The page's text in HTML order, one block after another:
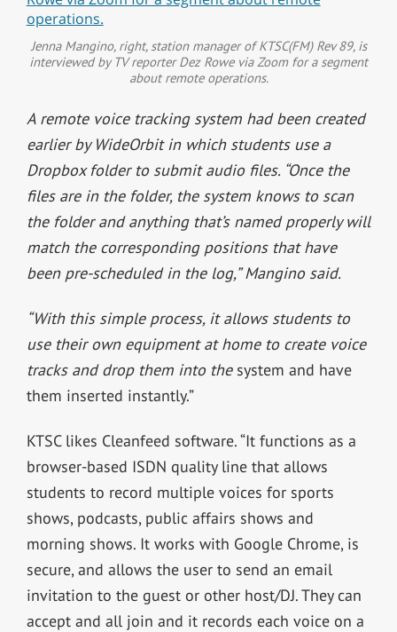
Jenna Mangino, right, station manager of KTSC(FM) Rev 89, is
interviewed by TV reporter Dez Rowe via Zoom for a segment
about remote operations.
A remote voice tracking system had been created
earlier by WideOrbit in which students use a
Dropbox folder to submit audio files. “Once the
files are in the folder, the system knows to scan
the folder and anything that’s named properly will
match the corresponding positions that have
been pre-scheduled in the log,” Mangino said.
“With this simple process, it allows students to
use their own equipment at home to create voice
tracks and drop them into thesystem and have
them inserted instantly.”
KTSC likes Cleanfeed software. “It functions as a
browser-based ISDN quality line that allows
students to record multiple voices for sports
shows, podcasts, public affairs shows and
morning shows. It works with Google Chrome, is
secure, and allows the user to send an email
invitation to the guest or other host/DJ. They can
accept and all join and it records each voice on a